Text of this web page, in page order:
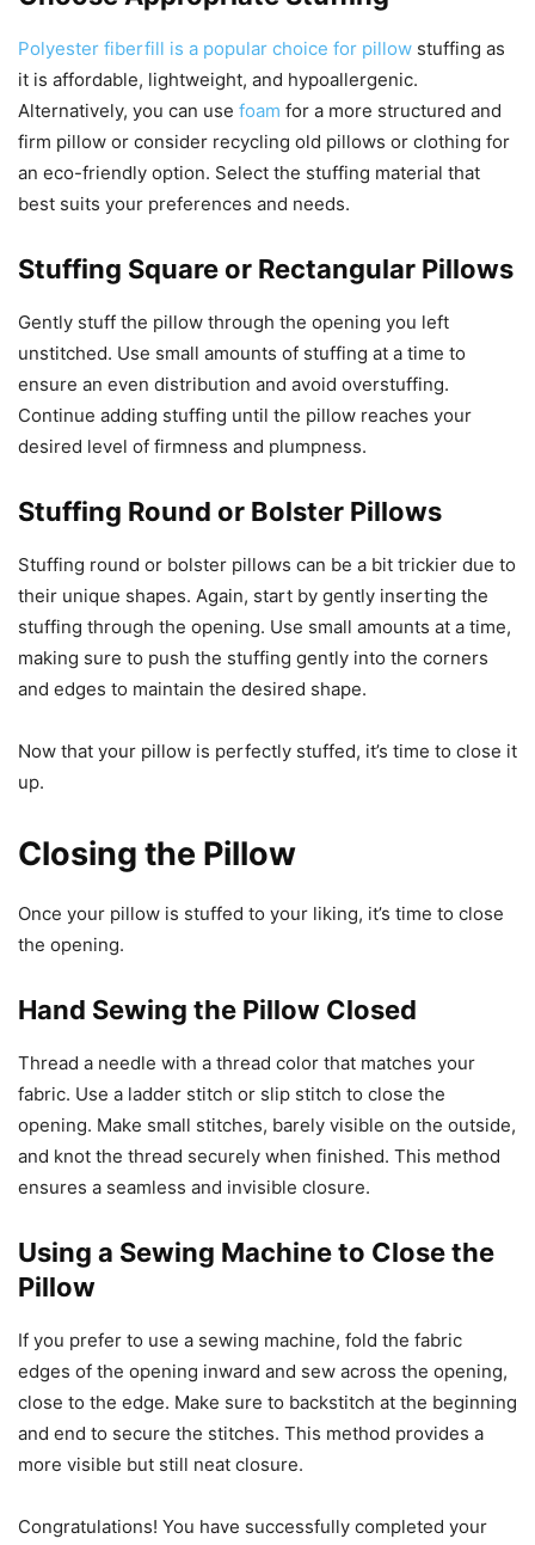
Polyester fiberfill is a popular choice for pillow stuffing as
it is affordable, lightweight, and hypoallergenic.
Alternatively, you can use foam for a more structured and
firm pillow or consider recycling old pillows or clothing for
an eco-friendly option. Select the stuffing material that
best suits your preferences and needs.
Stuffing Square or Rectangular Pillows
Gently stuff the pillow through the opening you left
unstitched. Use small amounts of stuffing at a time to
ensure an even distribution and avoid overstuffing.
Continue adding stuffing until the pillow reaches your
desired level of firmness and plumpness.
Stuffing Round or Bolster Pillows
Stuffing round or bolster pillows can be a bit trickier due to
their unique shapes. Again, start by gently inserting the
stuffing through the opening. Use small amounts at a time,
making sure to push the stuffing gently into the corners
and edges to maintain the desired shape.
Now that your pillow is perfectly stuffed, it’s time to close it
up.
Closing the Pillow
Once your pillow is stuffed to your liking, it’s time to close
the opening.
Hand Sewing the Pillow Closed
Thread a needle with a thread color that matches your
fabric. Use a ladder stitch or slip stitch to close the
opening. Make small stitches, barely visible on the outside,
and knot the thread securely when finished. This method
ensures a seamless and invisible closure.
Using a Sewing Machine to Close the
Pillow
If you prefer to use a sewing machine, fold the fabric
edges of the opening inward and sew across the opening,
close to the edge. Make sure to backstitch at the beginning
and end to secure the stitches. This method provides a
more visible but still neat closure.
Congratulations! You have successfully completed your